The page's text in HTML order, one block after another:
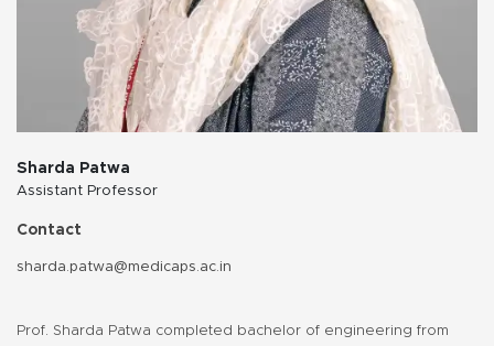
Sharda Patwa
Assistant Professor
Contact
sharda.patwa@medicaps.ac.in
Prof. Sharda Patwa completed bachelor of engineering from